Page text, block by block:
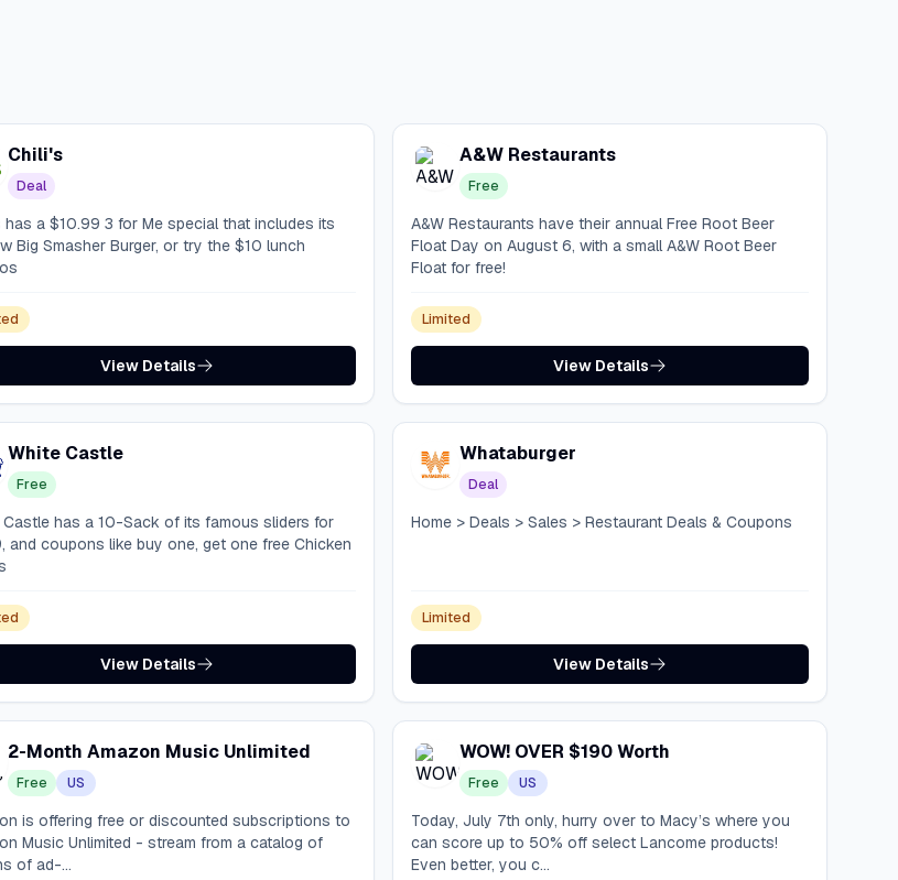
Chili's
Deal
has a $10.99 3 for Me special that includes its
Big Smasher Burger, or try the $10 lunch
View Details
A&W Restaurants
Free
A&W Restaurants have their annual Free Root Beer
Float Day on August 6, with a small A&W Root Beer
Float for free!
Limited
View Details
White Castle
Free
Castle has a 10-Sack of its famous sliders for
and coupons like buy one, get one free Chicken
View Details
Whataburger
Deal
Home > Deals > Sales > Restaurant Deals & Coupons
Limited
View Details
2-Month Amazon Music Unlimited
Free US
is offering free or discounted subscriptions to
Music Unlimited - stream from a catalog of
of ad-...
WOW! OVER $190 Worth
Free US
Today, July 7th only, hurry over to Macy’s where you
can score up to 50% off select Lancome products!
Even better, you c...